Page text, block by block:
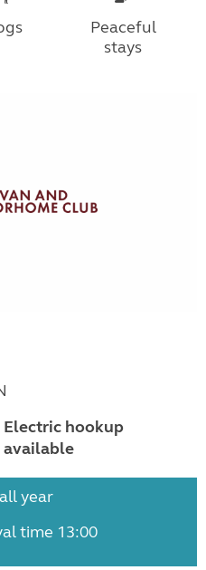
Peaceful
stays
Electric hookup
available
year
time 13:00